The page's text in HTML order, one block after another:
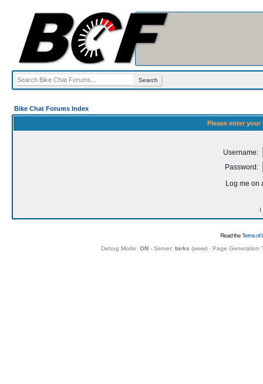
Bike Chat Forums Index
Please enter
Username:
Password:
Log me on
I
Read theTerms of
Debug Mode: ON- Server: birks (www) - Page Generation